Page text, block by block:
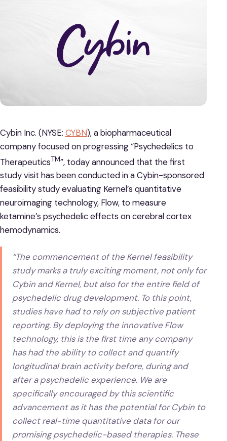
Cybin Inc. (NYSE: CYBN), a biopharmaceutical
company focused on progressing “Psychedelics to
TherapeuticsTM”, today announced that the first
study visit has been conducted in a Cybin-sponsored
feasibility study evaluating Kernel’s quantitative
neuroimaging technology, Flow, to measure
ketamine’s psychedelic effects on cerebral cortex
hemodynamics.
“The commencement of the Kernel feasibility
study marks a truly exciting moment, not only for
Cybin and Kernel, but also for the entire field of
psychedelic drug development. To this point,
studies have had to rely on subjective patient
reporting. By deploying the innovative Flow
technology, this is the first time any company
has had the ability to collect and quantify
longitudinal brain activity before, during and
after a psychedelic experience. We are
specifically encouraged by this scientific
advancement as it has the potential for Cybin to
collect real-time quantitative data for our
promising psychedelic-based therapies. These